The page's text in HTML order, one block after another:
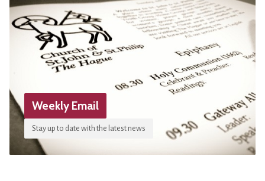
Weekly Email
Stay up to date with the latest news